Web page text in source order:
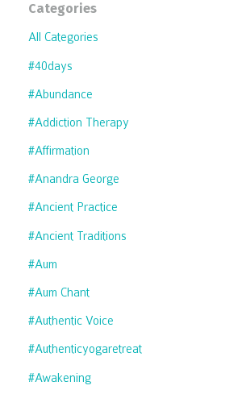
Categories
All Categories
#40days
#abundance
#addiction Therapy
#affirmation
#anandra George
#ancient Practice
#ancient Traditions
#aum
#aum Chant
#authentic Voice
#authenticyogaretreat
#awakening